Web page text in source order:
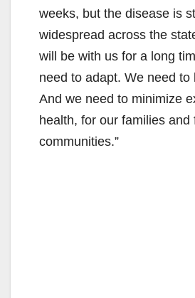
weeks, but the disease is
widespread across the
will be with us for a long
need to adapt. We need to
And we need to minimize
health, for our families and
communities.”